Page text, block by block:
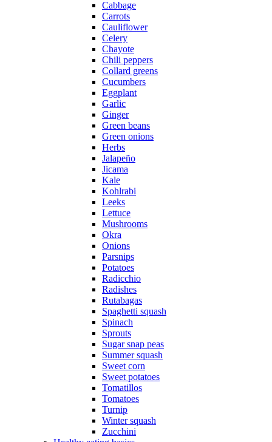
Cabbage
Carrots
Cauliflower
Celery
Chayote
Chili peppers
Collard greens
Cucumbers
Eggplant
Garlic
Ginger
Green beans
Green onions
Herbs
Jalapeño
Jicama
Kale
Kohlrabi
Leeks
Lettuce
Mushrooms
Okra
Onions
Parsnips
Potatoes
Radicchio
Radishes
Rutabagas
Spaghetti squash
Spinach
Sprouts
Sugar snap peas
Summer squash
Sweet corn
Sweet potatoes
Tomatillos
Tomatoes
Turnip
Winter squash
Zucchini